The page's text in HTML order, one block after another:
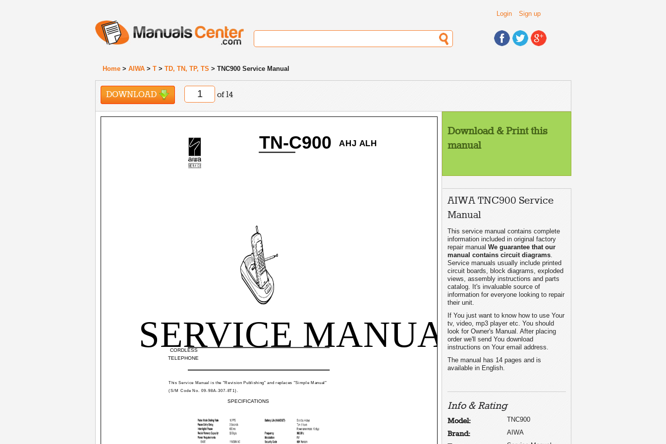
Login Sign up
Home > AIWA > T > TD, TN, TP, TS > TNC900 Service Manual
DOWNLOAD of 14
CORDLESS
TELEPHONE
TN-C900 AHJ ALH
SERVICE MANUAL
This Service Manual is the "Revision Publishing" and replaces "Simple Manual"
(S/M Code No. 09-98A-307-8T1).
SPECIFICATIONS
Download & Print this
manual
AIWA TNC900 Service
Manual
This service manual contains complete
information included in original factory
repair manual We guarantee that our
manual contains circuit diagrams
Service manuals usually include printed
circuit boards, block diagrams, exploded
views, assembly instructions and parts
catalog. It's invaluable source of
information for everyone looking to repair
their unit.
If You just want to know how to use Your
tv, video, mp3 player etc. You should
look for Owner's Manual. After placing
order we'll send You download
instructions on Your email address.
The manual has 14 pages and is
available in English.
Info & Rating
Model: TNC900
Brand: AIWA